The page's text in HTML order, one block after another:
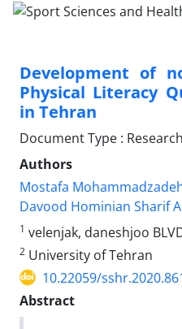
Development of
Physical Literacy
in Tehran
Document Type :
Authors
Mostafa
Davood Hominian Sharif
1 velenjak, daneshjoo
2 University of Tehran
10.22059/
Abstract